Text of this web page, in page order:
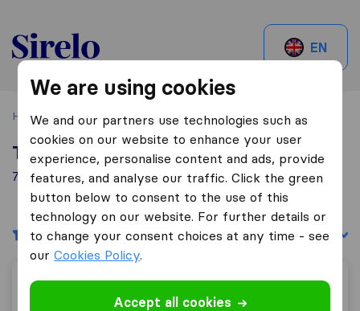
Sirelo.ch
EN
Home Best Moving Companies in Switzerland Hauptwil
Top 10 Moving Companies in Hauptwil
7 Moving Companies found in Hauptwil
Filters Sort by:
Reloswiss RM Relocation & Marketing GmbH
We are using cookies
We and our partners use technologies such as
cookies on our website to enhance your user
experience, personalise content and ads, provide
features, and analyse our traffic. Click the green
button below to consent to the use of this
technology on our website. For further details or
to change your consent choices at any time - see
ourCookies Policy.
Accept all cookies